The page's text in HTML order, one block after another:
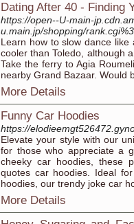
Dating After 40 - Finding
https://open--U-main-
u.main.jp/shopping/
Learn how to slow dance
cooler than Toledo, although
Take the ferry to Agia
nearby Grand Bazaar. Would
More Details
Funny Car Hoodies
https://
Elevate your style with our
for those who appreciate a
cheeky car hoodies, these
quotes car hoodies. Ideal
hoodies, our trendy joke car
More Details